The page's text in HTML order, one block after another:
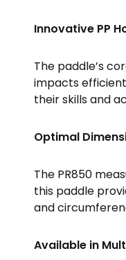
Innovative PP
The paddle’s
impacts
their skills and
Optimal
The PR850
this paddle
and
Available in